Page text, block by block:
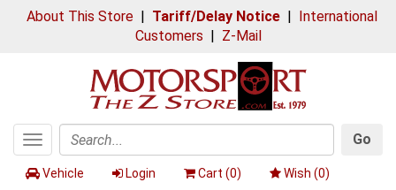
About This Store| Tariff/Delay Notice| International
Customers | Z-Mail
Toggle
navigation
Search
Go
Vehicle Login Cart (0) Wish (0)